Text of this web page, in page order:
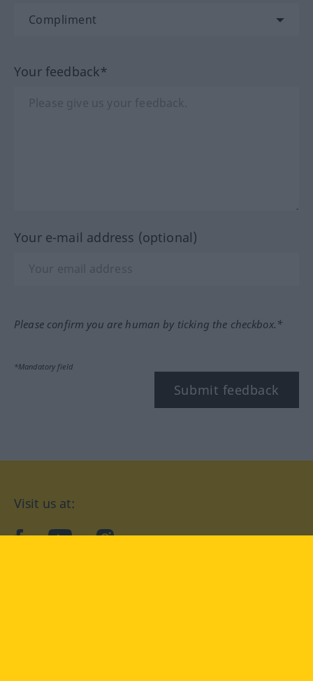
Your feedback*
Your e-mail address (optional)
Please confirm you are human by ticking the checkbox.*
*Mandatory field
Submit feedback
Visit us at:
facebookYouTubeInstagram